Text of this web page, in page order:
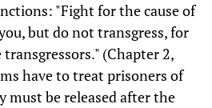
"Fight for the cause of
but do not transgress, for
(Chapter 2,
have to treat prisoners of
must be released after the